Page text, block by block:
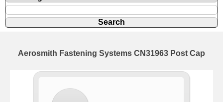
Aerosmith Fastening Systems CN31963 Post Cap